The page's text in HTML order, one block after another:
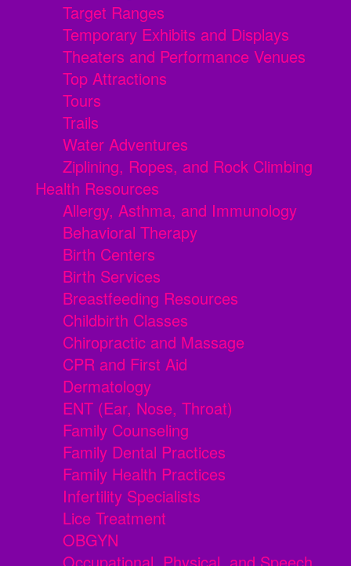
Target Ranges
Temporary Exhibits and Displays
Theaters and Performance Venues
Top Attractions
Tours
Trails
Water Adventures
Ziplining, Ropes, and Rock Climbing
Health Resources
Allergy, Asthma, and Immunology
Behavioral Therapy
Birth Centers
Birth Services
Breastfeeding Resources
Childbirth Classes
Chiropractic and Massage
CPR and First Aid
Dermatology
ENT (Ear, Nose, Throat)
Family Counseling
Family Dental Practices
Family Health Practices
Infertility Specialists
Lice Treatment
OBGYN